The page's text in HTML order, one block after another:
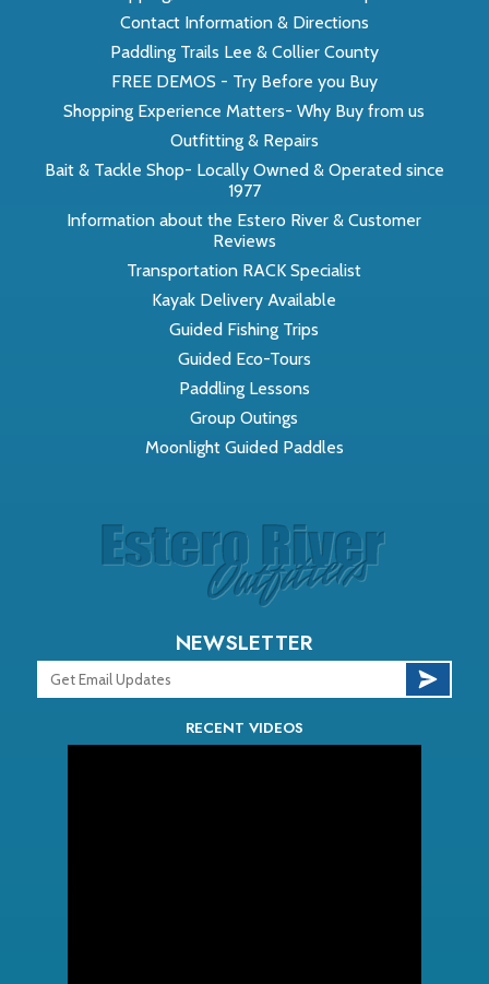
Contact Information & Directions
Paddling Trails Lee & Collier County
FREE DEMOS - Try Before you Buy
Shopping Experience Matters- Why Buy from us
Outfitting & Repairs
Bait & Tackle Shop- Locally Owned & Operated since
1977
Information about the Estero River & Customer
Reviews
Transportation RACK Specialist
Kayak Delivery Available
Guided Fishing Trips
Guided Eco-Tours
Paddling Lessons
Group Outings
Moonlight Guided Paddles
NEWSLETTER
RECENT VIDEOS